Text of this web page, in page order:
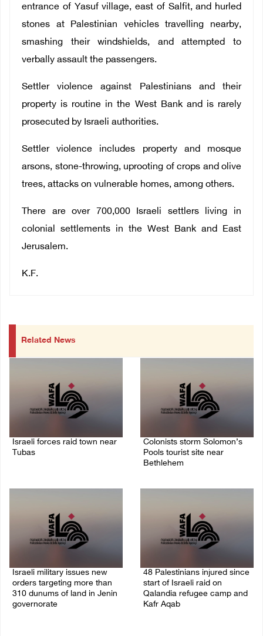
entrance of Yasuf village, east of Salfit, and hurled
stones at Palestinian vehicles travelling nearby,
smashing their windshields, and attempted to
verbally assault the passengers.
Settler violence against Palestinians and their
property is routine in the West Bank and is rarely
prosecuted by Israeli authorities.
Settler violence includes property and mosque
arsons, stone-throwing, uprooting of crops and olive
trees, attacks on vulnerable homes, among others.
There are over 700,000 Israeli settlers living in
colonial settlements in the West Bank and East
Jerusalem.
K.F.
Related News
Israeli forces raid town near
Tubas
Colonists storm Solomon’s
Pools tourist site near
Bethlehem
Israeli military issues new
orders targeting more than
310 dunums of land in Jenin
governorate
48 Palestinians injured since
start of Israeli raid on
Qalandia refugee camp and
Kafr Aqab